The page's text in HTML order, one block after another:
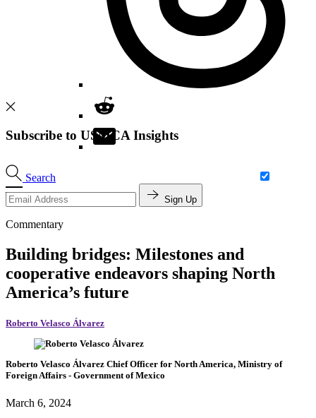
Search
Subscribe to USMCA Insights
Sign Up
Commentary
Building bridges: Milestones and
cooperative endeavors shaping North
America’s future
Roberto Velasco Álvarez
Roberto Velasco Álvarez Chief Officer for North America, Ministry of
Foreign Affairs - Government of Mexico
March 6, 2024